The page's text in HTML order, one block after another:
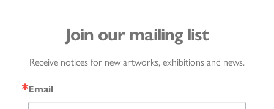
Join our mailing list
Receive notices for new artworks, exhibitions and news.
Email